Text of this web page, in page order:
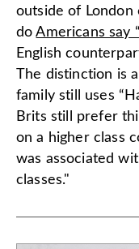
outside of
doAmericans say
English
The distinction is a
family still uses
Brits still prefer
on a higher class
was associated
classes."